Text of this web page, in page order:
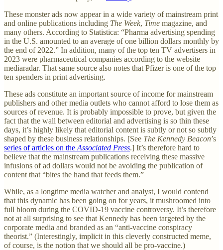
These monster ads now appear in a wide variety of mainstream print
and online publications including The Week, Time magazine, and
many others. According to Statistica: “Pharma advertising spending
in the U.S. amounted to an average of one billion dollars monthly by
the end of 2022.” In addition, many of the top ten TV advertisers in
2023 were pharmaceutical companies according to the website
mediaradar. That same source also notes that Pfizer is one of the top
ten spenders in print advertising.
These ads constitute an important source of income for mainstream
publishers and other media outlets who cannot afford to lose them as
sources of revenue. It is probably impossible to prove, but given the
fact that the wall between editorial and advertising is so thin these
days, it’s highly likely that editorial content is subtly or not so subtly
shaped by these business relationships. [See The Kennedy Beacon’s
series of articles on the Associated Press.] It’s therefore hard to
believe that the mainstream publications receiving these massive
infusions of ad dollars would not be avoiding the publication of
content that “bites the hand that feeds them.”
While, as a longtime media watcher and analyst, I would contend
that this dynamic has been going on for years, it mushroomed into
full bloom during the COVID-19 vaccine controversy. It’s therefore
not at all surprising to see that Kennedy has been targeted by the
corporate media and branded as an “anti-vaccine conspiracy
theorist.” (Interestingly, implicit in this cleverly constructed meme,
of course, is the notion that we should all be pro-vaccine.)